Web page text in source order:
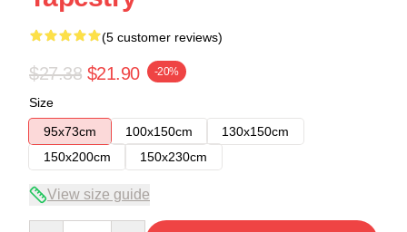
(5 customer reviews)
$27.38 $21.90 -20%
Size
95x73cm
100x150cm
130x150cm
150x200cm
150x230cm
View size guide